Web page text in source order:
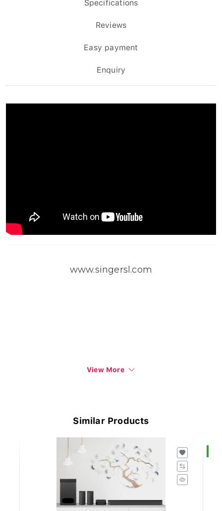
Reviews
Easy payment
Enquiry
www.singersl.com
View More
Similar Products